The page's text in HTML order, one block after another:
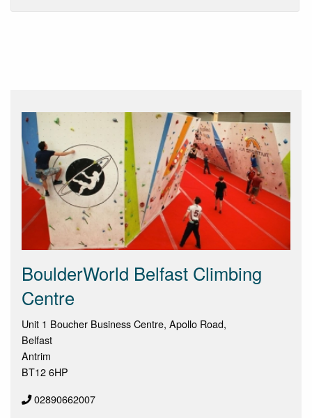
BoulderWorld Belfast Climbing
Centre
Unit 1 Boucher Business Centre, Apollo Road,
Belfast
Antrim
BT12 6HP
02890662007